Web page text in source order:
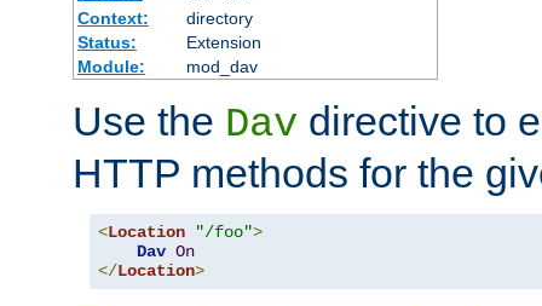
Context:
directory
Status:
Extension
Module:
mod_dav
Use the Dav directive to
HTTP methods for the
<Location "/foo">
Dav On
</Location>